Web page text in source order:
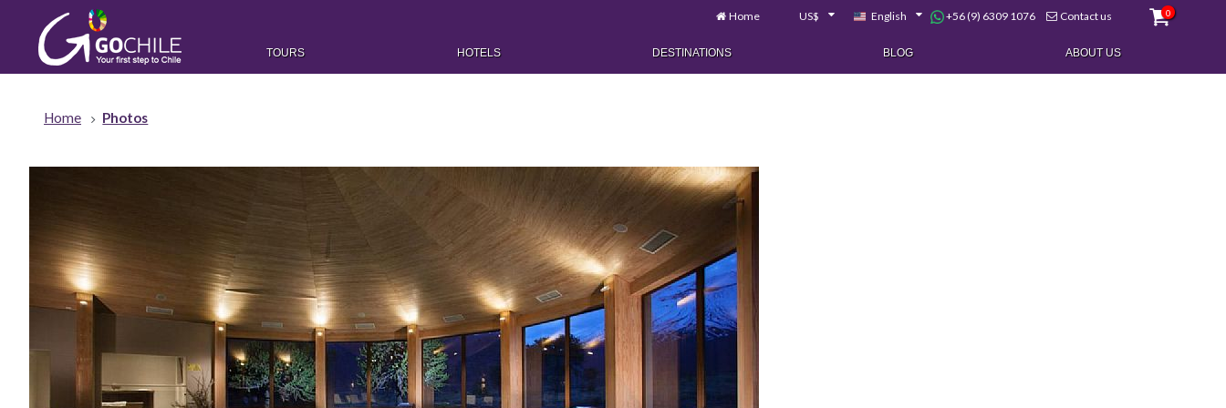
Home US$ English +56 (9) 6309 1076 Contact us 0
TOURS HOTELS DESTINATIONS BLOG ABOUT US
Home Photos